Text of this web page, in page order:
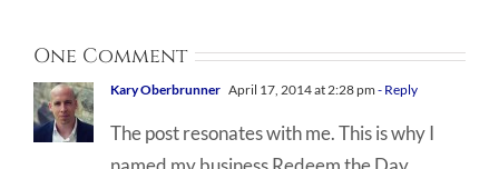
One Comment
Kary Oberbrunner April 17, 2014 at 2:28 pm - Reply
The post resonates with me. This is why I